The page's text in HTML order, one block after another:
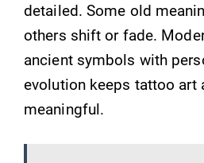
detailed. Some old
others shift or fade.
ancient symbols with
evolution keeps tattoo art
meaningful.